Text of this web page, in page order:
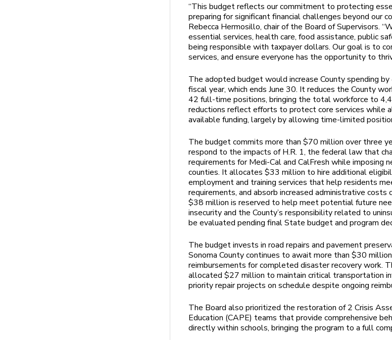
“This budget reflects our commitment to protecting
preparing for significant financial challenges beyond our
Rebecca Hermosillo, chair of the Board of Supervisors.
essential services, health care, food assistance, public
being responsible with taxpayer dollars. Our goal is to
services, and ensure everyone has the opportunity to
The adopted budget would increase County spending
fiscal year, which ends June 30. It reduces the County
42 full-time positions, bringing the total workforce to
reductions reflect efforts to protect core services while
available funding, largely by allowing time-limited
The budget commits more than $70 million over three
respond to the impacts of H.R. 1, the federal law that
requirements for Medi-Cal and CalFresh while imposing
counties. It allocates $33 million to hire additional
employment and training services that help residents
requirements, and absorb increased administrative
$38 million is reserved to help meet potential future
insecurity and the County’s responsibility related to
be evaluated pending final State budget and program
The budget invests in road repairs and pavement
Sonoma County continues to await more than $30
reimbursements for completed disaster recovery work.
allocated $27 million to maintain critical transportation
priority repair projects on schedule despite ongoing
The Board also prioritized the restoration of 2 Crisis
Education (CAPE) teams that provide comprehensive
directly within schools, bringing the program to a full